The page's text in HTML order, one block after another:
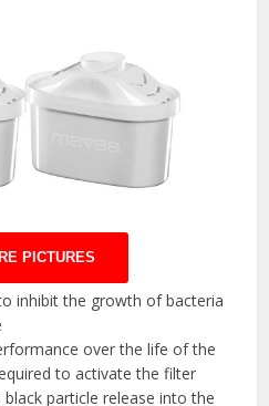
PICTURES
inhibit the growth of bacteria
over the life of the
to activate the filter
particle release into the